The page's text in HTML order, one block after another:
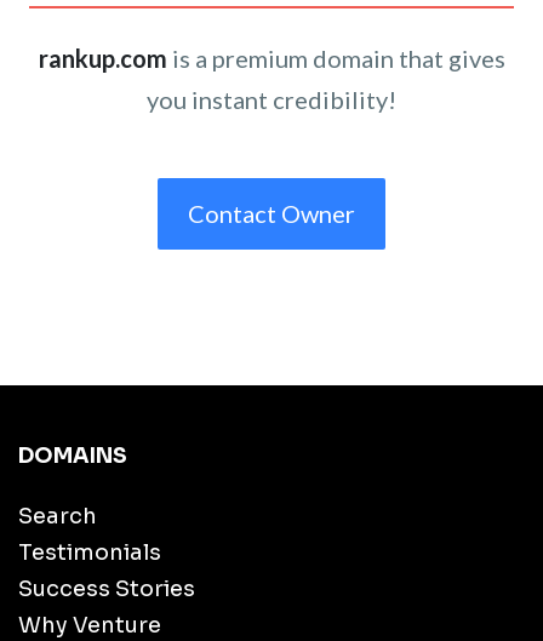
rankup.com is a premium domain that gives
you instant credibility!
Contact Owner
DOMAINS
Search
Testimonials
Success Stories
Why Venture